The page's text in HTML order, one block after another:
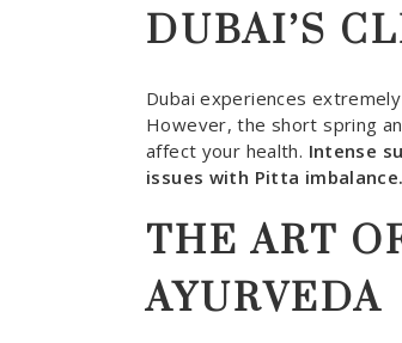
DUBAI’S
Dubai experiences
However, the short spring
affect your health. Intense
issues with Pitta imbalance.
THE ART
AYURVEDA